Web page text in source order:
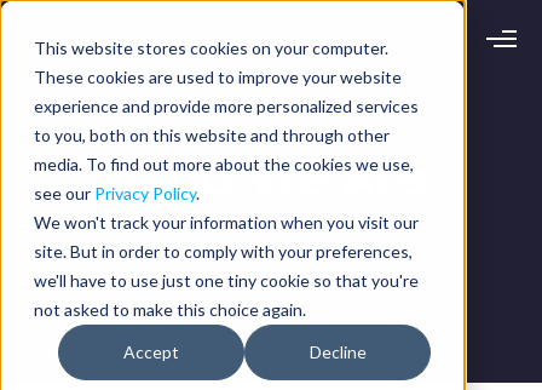
This website stores cookies on your computer.
These cookies are used to improve your website
experience and provide more personalized services
to you, both on this website and through other
media. To find out more about the cookies we use,
see our Privacy Policy.
We won't track your information when you visit our
site. But in order to comply with your preferences,
we'll have to use just one tiny cookie so that you're
not asked to make this choice again.
Accept Decline
Request demo Schedule call
Platform
Analytics
Case Management
Audit Management
Artificial Intelligence
Modules
Integrations
Solutions
INDUSTRY
Retail
Restaurants
Grocery
Convenience
Resources
LEARN
Company
Who We Are
About the Agilence Team